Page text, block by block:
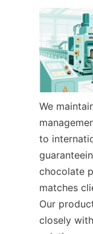
We
to
chocolate
matches
Our
closely